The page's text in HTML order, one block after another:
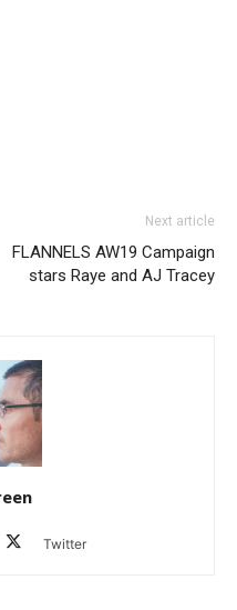
Next article
FLANNELS AW19 Campaign
stars Raye and AJ Tracey
Twitter